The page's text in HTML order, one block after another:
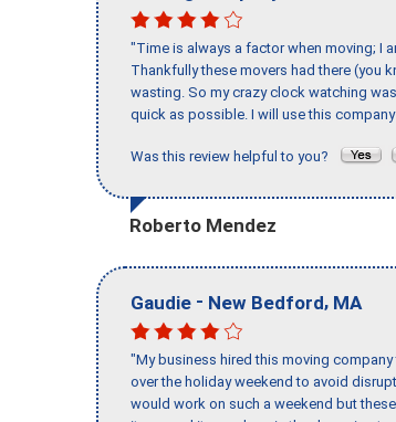
"Time is always a factor when moving; I
Thankfully these movers had there (you
wasting. So my crazy clock watching
quick as possible. I will use this
Was this review helpful to you?
Roberto Mendez
Gaudie - New Bedford, MA
"My business hired this moving
over the holiday weekend to avoid
would work on such a weekend but